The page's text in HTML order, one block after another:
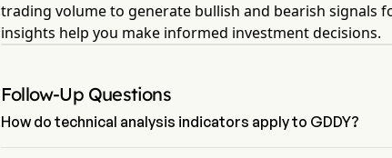
trading volume to generate bullish and bearish signals
insights help you make informed investment decisions.
Follow-Up Questions
How do technical analysis indicators apply to GDDY?